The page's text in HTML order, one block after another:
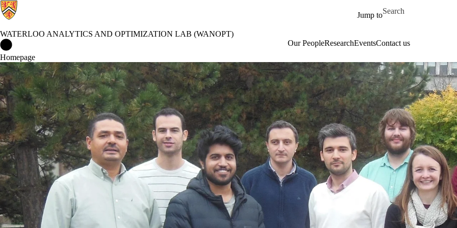
Jump to
Search for
WATERLOO ANALYTICS AND OPTIMIZATION LAB (WANOPT)
Our PeopleResearchEventsContact us
Homepage